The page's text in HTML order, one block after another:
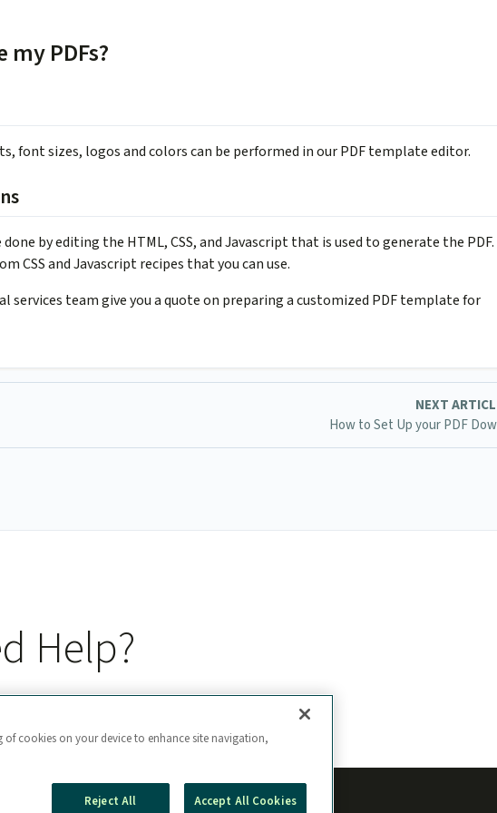
PDFs?
font sizes, logos and colors can be performed in our PDF template editor.
by editing the HTML, CSS, and Javascript that is used to generate the PDF.
CSS and Javascript recipes that you can use.
services team give you a quote on preparing a customized PDF template for
NEXT
How to Set Up your PDF
Help?
of cookies on your device to enhance site navigation,
Reject All Accept All Cookies